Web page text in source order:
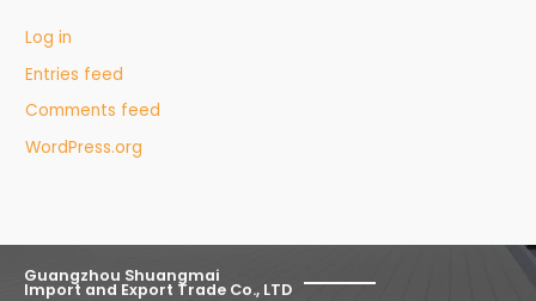
Log in
Entries feed
Comments feed
WordPress.org
Guangzhou Shuangmai
Import and Export Trade Co., LTD